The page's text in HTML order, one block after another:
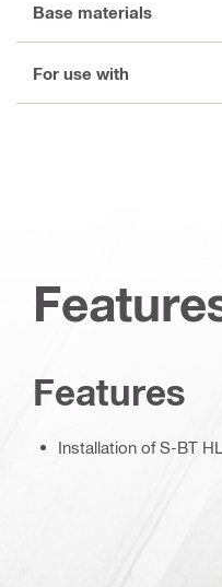
Base materials
For use with
Features
Installation of S-BT